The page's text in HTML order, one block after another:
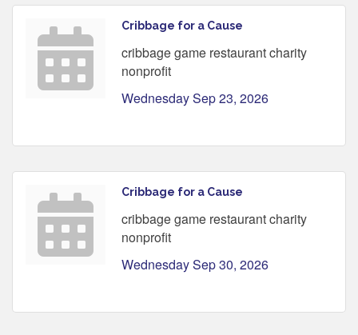
Cribbage for a Cause
cribbage game restaurant charity
nonprofit
Wednesday Sep 23, 2026
Cribbage for a Cause
cribbage game restaurant charity
nonprofit
Wednesday Sep 30, 2026